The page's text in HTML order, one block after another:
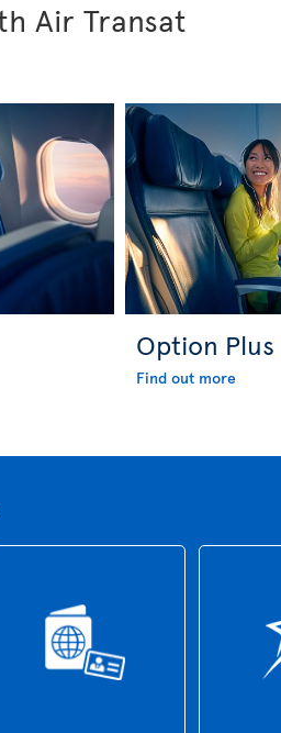
Air Transat
Option Plus
Find out more